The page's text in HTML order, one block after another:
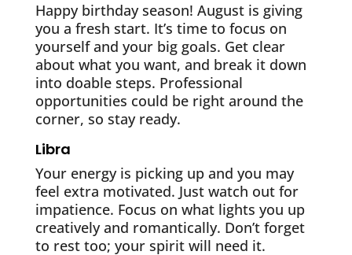
Happy birthday season! August is giving
you a fresh start. It’s time to focus on
yourself and your big goals. Get clear
about what you want, and break it down
into doable steps. Professional
opportunities could be right around the
corner, so stay ready.
Libra
Your energy is picking up and you may
feel extra motivated. Just watch out for
impatience. Focus on what lights you up
creatively and romantically. Don’t forget
to rest too; your spirit will need it.